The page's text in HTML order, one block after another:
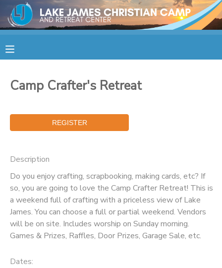
Camp Crafter's Retreat
Description
Do you enjoy crafting, scrapbooking, making cards, etc? If
so, you are going to love the Camp Crafter Retreat! This is
a weekend full of crafting with a priceless view of Lake
James. You can choose a full or partial weekend. Vendors
will be on site. Includes worship on Sunday morning.
Games & Prizes, Raffles, Door Prizes, Garage Sale, etc.
Dates:
FINANCES
MAKE A PAYMENT
DOCUMENT CENTER
CAMP STORE
STORE DEPOSITS
SPONSORSHIPS
DONATIONS